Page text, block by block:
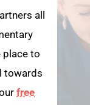
all
place to
towards
free